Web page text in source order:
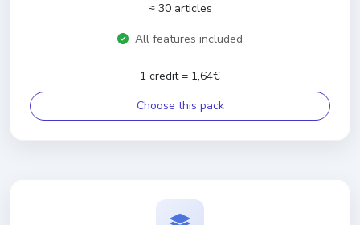
≈ 30 articles
All features included
1 credit = 1,64€
Choose this pack